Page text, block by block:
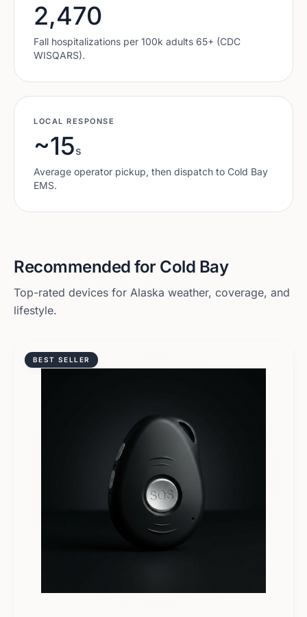
2,470
Fall hospitalizations per 100k adults 65+ (CDC
WISQARS).
LOCAL RESPONSE
~15s
Average operator pickup, then dispatch to Cold Bay
EMS.
Recommended for Cold Bay
Top-rated devices for Alaska weather, coverage, and
lifestyle.
BEST SELLER